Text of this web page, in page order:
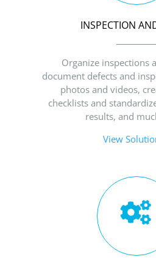
INSPECTION
Organize inspections
document defects and
photos and videos,
checklists and
results, and
View